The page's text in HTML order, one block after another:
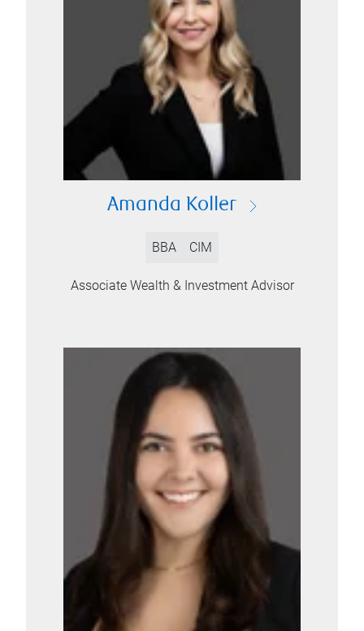
Amanda Koller
BBA CIM
Associate Wealth & Investment Advisor